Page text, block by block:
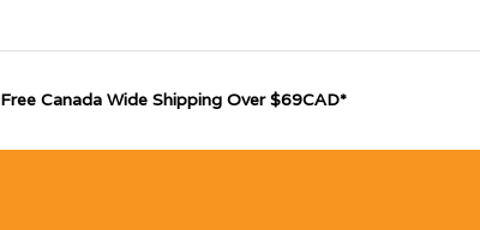
Free Canada Wide Shipping Over $69CAD*